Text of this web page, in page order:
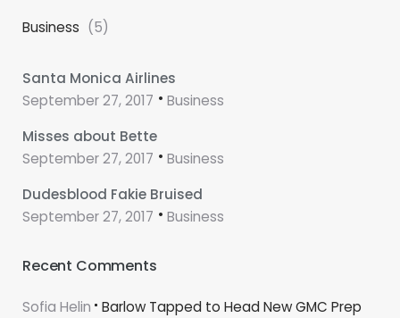
Business (5)
Santa Monica Airlines
September 27, 2017
Business
Misses about Bette
September 27, 2017
Business
Dudesblood Fakie Bruised
September 27, 2017
Business
Recent Comments
Sofia Helin
Barlow Tapped to Head New GMC Prep